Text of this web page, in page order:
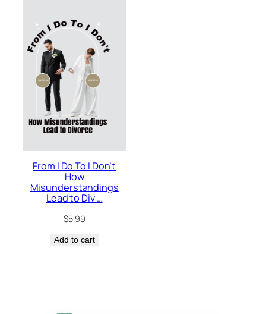
From I Do To I Don’t
How
Misunderstandings
Lead to Div …
$5.99
Add to cart